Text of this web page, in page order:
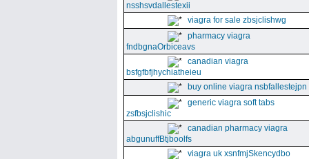
nsshsvdallestexii
viagra for sale zbsjclishwg
pharmacy viagra
fndbgnaOrbiceavs
canadian viagra
bsfgfbfjhychiatheieu
buy online viagra nsbfallestejpn
generic viagra soft tabs
zsfbsjclishic
canadian pharmacy viagra
abgunuffBtjboolfs
viagra uk xsnfmjSkencydbo